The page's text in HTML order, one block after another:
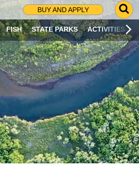
BUY AND APPLY
G
O
T
O
S
R
C
H
P
A
G
E
FISH STATE PARKS ACTIVITIES